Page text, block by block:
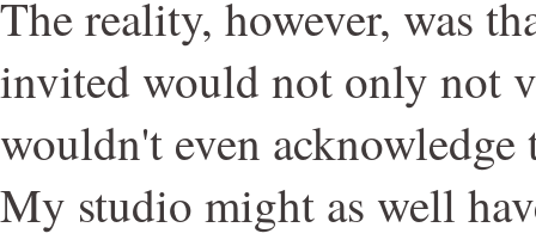
The reality, however, was
invited would not only not
wouldn't even
My studio might as well